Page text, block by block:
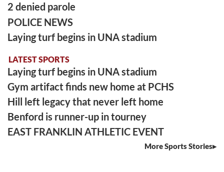
2 denied parole
POLICE NEWS
Laying turf begins in UNA stadium
LATEST SPORTS
Laying turf begins in UNA stadium
Gym artifact finds new home at PCHS
Hill left legacy that never left home
Benford is runner-up in tourney
EAST FRANKLIN ATHLETIC EVENT
More Sports Stories